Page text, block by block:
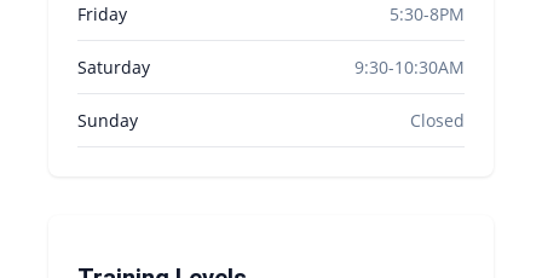
Friday 5:30-8PM
Saturday 9:30-10:30AM
Sunday Closed